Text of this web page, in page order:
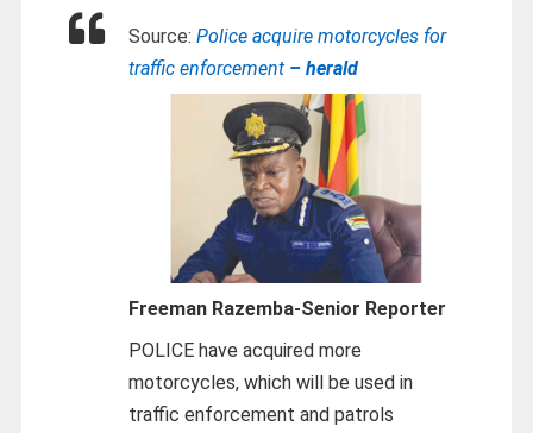
Source: Police acquire motorcycles for
traffic enforcement – herald
Freeman Razemba-Senior Reporter
POLICE have acquired more
motorcycles, which will be used in
traffic enforcement and patrols